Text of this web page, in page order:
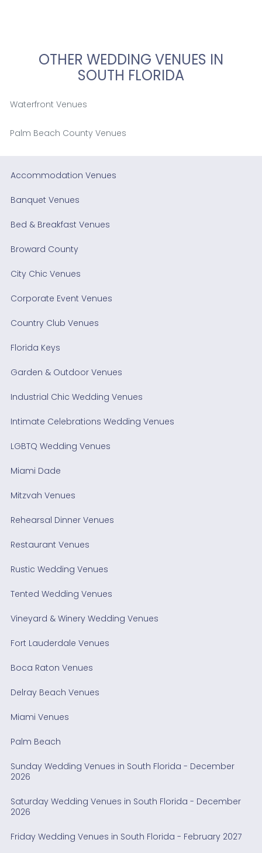
OTHER WEDDING VENUES IN
SOUTH FLORIDA
Waterfront Venues
Palm Beach County Venues
Accommodation Venues
Banquet Venues
Bed & Breakfast Venues
Broward County
City Chic Venues
Corporate Event Venues
Country Club Venues
Florida Keys
Garden & Outdoor Venues
Industrial Chic Wedding Venues
Intimate Celebrations Wedding Venues
LGBTQ Wedding Venues
Miami Dade
Mitzvah Venues
Rehearsal Dinner Venues
Restaurant Venues
Rustic Wedding Venues
Tented Wedding Venues
Vineyard & Winery Wedding Venues
Fort Lauderdale Venues
Boca Raton Venues
Delray Beach Venues
Miami Venues
Palm Beach
Sunday Wedding Venues in South Florida - December
2026
Saturday Wedding Venues in South Florida - December
2026
Friday Wedding Venues in South Florida - February 2027